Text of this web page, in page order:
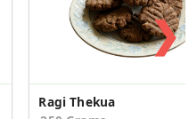
Ragi Thekua
❯